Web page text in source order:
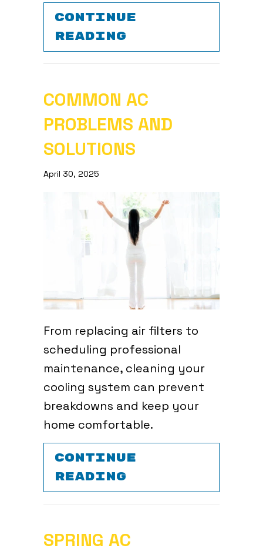
CONTINUE
READING
COMMON AC
PROBLEMS AND
SOLUTIONS
April 30, 2025
From replacing air filters to
scheduling professional
maintenance, cleaning your
cooling system can prevent
breakdowns and keep your
home comfortable.
CONTINUE
READING
SPRING AC